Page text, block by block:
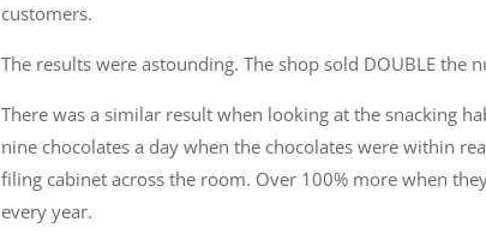
customers.
The results were astounding. The shop sold DOUBLE the
There was a similar result when looking at the snacking
nine chocolates a day when the chocolates were within
filing cabinet across the room. Over 100% more when
every year.